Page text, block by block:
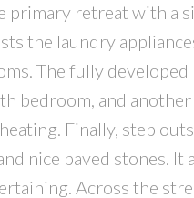
primary retreat with a
the laundry
The fully
bedroom, and
Finally, step
nice paved stones.
Across the